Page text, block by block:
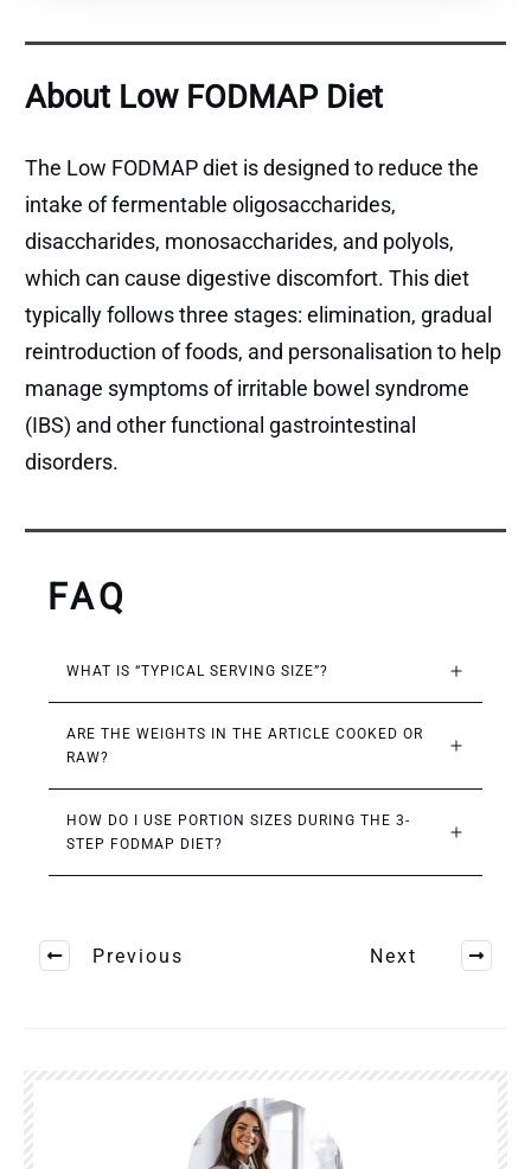
About Low FODMAP Diet
The Low FODMAP diet is designed to reduce the
intake of fermentable oligosaccharides,
disaccharides, monosaccharides, and polyols,
which can cause digestive discomfort. This diet
typically follows three stages: elimination, gradual
reintroduction of foods, and personalisation to help
manage symptoms of irritable bowel syndrome
(IBS) and other functional gastrointestinal
disorders.
FAQ
WHAT IS “TYPICAL SERVING SIZE”?
ARE THE WEIGHTS IN THE ARTICLE COOKED OR
RAW?
HOW DO I USE PORTION SIZES DURING THE 3-
STEP FODMAP DIET?
Previous Next